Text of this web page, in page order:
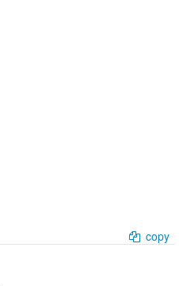
copy